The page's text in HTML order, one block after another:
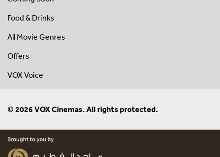
Food & Drinks
All Movie Genres
Offers
VOX Voice
© 2026 VOX Cinemas. All rights protected.